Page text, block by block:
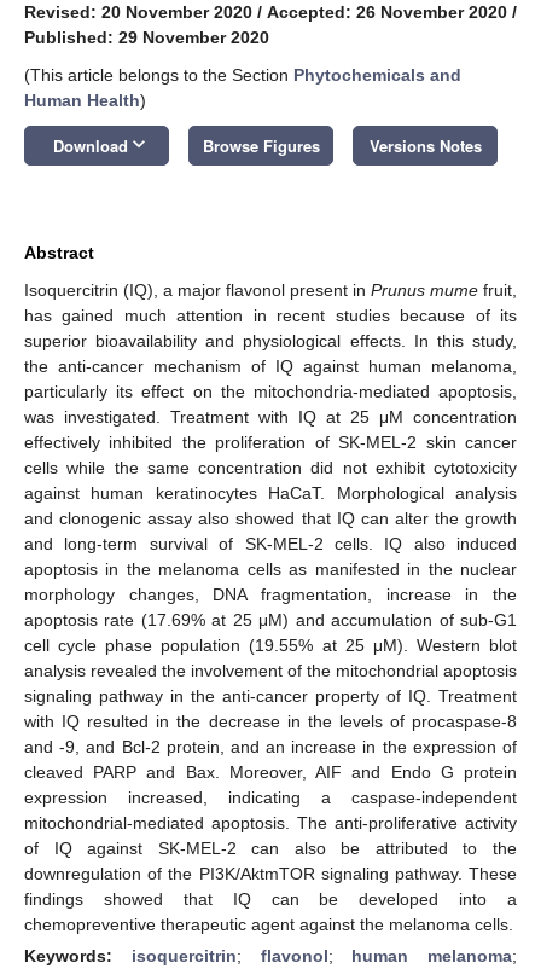
Revised: 20 November 2020 / Accepted: 26 November 2020 /
Published: 29 November 2020
(This article belongs to the Section Phytochemicals and
Human Health)
Download keyboard_arrow_down Browse Figures Versions Notes
Abstract
Isoquercitrin (IQ), a major flavonol present in Prunus mume fruit,
has gained much attention in recent studies because of its
superior bioavailability and physiological effects. In this study,
the anti-cancer mechanism of IQ against human melanoma,
particularly its effect on the mitochondria-mediated apoptosis,
was investigated. Treatment with IQ at 25 μM concentration
effectively inhibited the proliferation of SK-MEL-2 skin cancer
cells while the same concentration did not exhibit cytotoxicity
against human keratinocytes HaCaT. Morphological analysis
and clonogenic assay also showed that IQ can alter the growth
and long-term survival of SK-MEL-2 cells. IQ also induced
apoptosis in the melanoma cells as manifested in the nuclear
morphology changes, DNA fragmentation, increase in the
apoptosis rate (17.69% at 25 μM) and accumulation of sub-G1
cell cycle phase population (19.55% at 25 μM). Western blot
analysis revealed the involvement of the mitochondrial apoptosis
signaling pathway in the anti-cancer property of IQ. Treatment
with IQ resulted in the decrease in the levels of procaspase-8
and -9, and Bcl-2 protein, and an increase in the expression of
cleaved PARP and Bax. Moreover, AIF and Endo G protein
expression increased, indicating a caspase-independent
mitochondrial-mediated apoptosis. The anti-proliferative activity
of IQ against SK-MEL-2 can also be attributed to the
downregulation of the PI3K/AktmTOR signaling pathway. These
findings showed that IQ can be developed into a
chemopreventive therapeutic agent against the melanoma cells.
Keywords: isoquercitrin; flavonol; human melanoma;